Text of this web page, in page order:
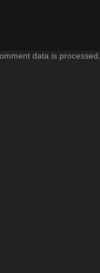
data is processed